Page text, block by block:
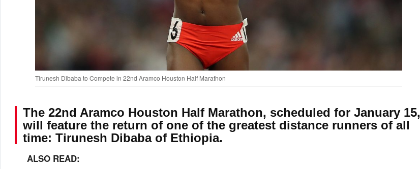
Tirunesh Dibaba to Compete in 22nd Aramco Houston Half Marathon
The 22nd Aramco Houston Half Marathon, scheduled for January 15,
will feature the return of one of the greatest distance runners of all
time: Tirunesh Dibaba of Ethiopia.
ALSO READ: